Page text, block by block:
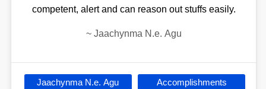
competent, alert and can reason out stuffs easily.
~ Jaachynma N.e. Agu
Jaachynma N.e. Agu Accomplishments